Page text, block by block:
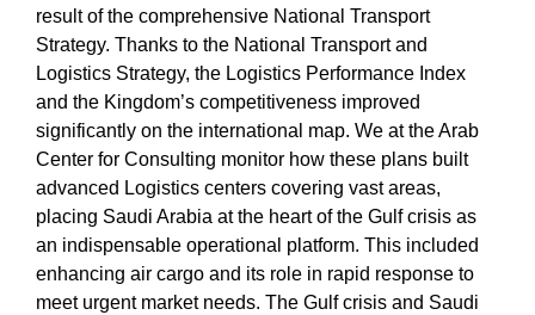
result of the comprehensive National Transport
Strategy. Thanks to the National Transport and
Logistics Strategy, the Logistics Performance Index
and the Kingdom’s competitiveness improved
significantly on the international map. We at theArab
Center for Consulting monitor how these plans built
advanced Logistics centers covering vast areas,
placing Saudi Arabia at the heart of the Gulf crisis as
an indispensable operational platform. This included
enhancing air cargo and its role in rapid response to
meet urgent market needs. The Gulf crisis and Saudi